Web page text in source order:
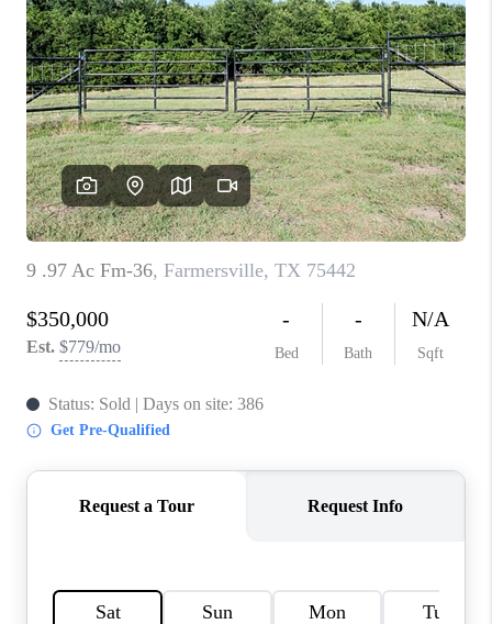
INFORMATION
SELLING
BUY BEFORE YOU
SELL
FINANCING
HOME VALUE
RELOCATION
TAX RATES
VIP PROGRAM
WHO WE ARE
REVIEWS